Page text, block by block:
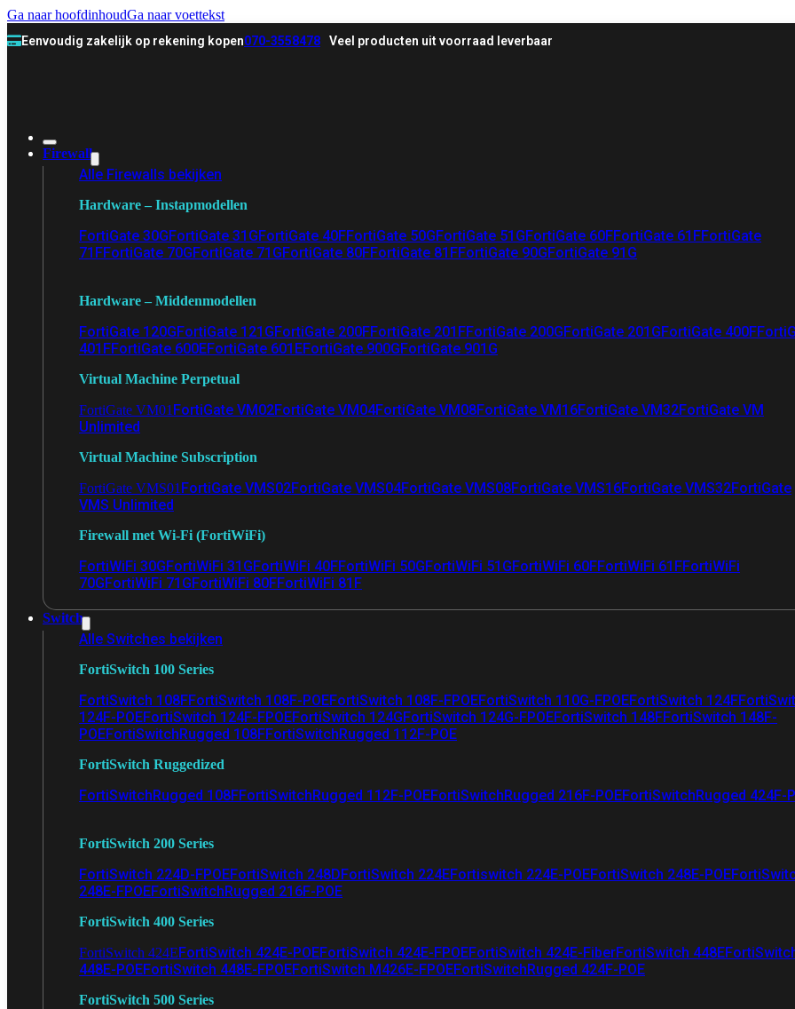
Ga naar hoofdinhoudGa naar voettekst
Eenvoudig zakelijk op rekening kopen070-3558478 Veel producten uit voorraad leverbaar
Firewall
Alle Firewalls bekijken
Hardware – Instapmodellen
FortiGate 30GFortiGate 31GFortiGate 40FFortiGate 50GFortiGate 51GFortiGate 60FFortiGate 61FFortiGate
71FFortiGate 70GFortiGate 71GFortiGate 80FFortiGate 81FFortiGate 90GFortiGate 91G
Hardware – Middenmodellen
FortiGate 120GFortiGate 121GFortiGate 200FFortiGate 201FFortiGate 200GFortiGate 201GFortiGate 400F
401FFortiGate 600EFortiGate 601EFortiGate 900GFortiGate 901G
Virtual Machine Perpetual
FortiGate VM01 FortiGate VM02FortiGate VM04FortiGate VM08FortiGate VM16FortiGate VM32FortiGate VM
Unlimited
Virtual Machine Subscription
FortiGate VMS01 FortiGate VMS02FortiGate VMS04FortiGate VMS08FortiGate VMS16FortiGate VMS32FortiGate
VMS Unlimited
Firewall met Wi-Fi (FortiWiFi)
FortiWiFi 30GFortiWiFi 31GFortiWiFi 40FFortiWiFi 50GFortiWiFi 51GFortiWiFi 60FFortiWiFi 61FFortiWiFi
70GFortiWiFi 71GFortiWiFi 80FFortiWiFi 81F
Switch
Alle Switches bekijken
FortiSwitch 100 Series
FortiSwitch 108FFortiSwitch 108F-POEFortiSwitch 108F-FPOEFortiSwitch 110G-FPOEFortiSwitch 124F
124F-POEFortiSwitch 124F-FPOEFortiSwitch 124GFortiSwitch 124G-FPOEFortiSwitch 148FFortiSwitch 148F-
POEFortiSwitchRugged 108FFortiSwitchRugged 112F-POE
FortiSwitch Ruggedized
FortiSwitchRugged 108FFortiSwitchRugged 112F-POEFortiSwitchRugged 216F-POEFortiSwitchRugged 424F-
FortiSwitch 200 Series
FortiSwitch 224D-FPOEFortiSwitch 248DFortiSwitch 224EFortiswitch 224E-POEFortiSwitch 248E-POE
248E-FPOEFortiSwitchRugged 216F-POE
FortiSwitch 400 Series
FortiSwitch 424EFortiSwitch 424E-POEFortiSwitch 424E-FPOEFortiSwitch 424E-FiberFortiSwitch 448E
448E-POEFortiSwitch 448E-FPOEFortiSwitch M426E-FPOEFortiSwitchRugged 424F-POE
FortiSwitch 500 Series